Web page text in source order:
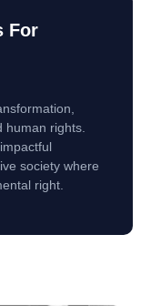
For
human rights.
society where
right.